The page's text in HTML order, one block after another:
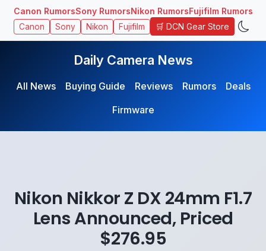
Canon RumorsSony RumorsNikon RumorsFujifilm Rumors
Canon Sony Nikon Fujifilm 🛒 DCN Gear Store
Daily Camera News
All News Buying Guide Reviews Rumors
Deals
Firmware
Nikon Nikkor Z DX 24mm F1.7
Lens Announced, Priced
$276.95